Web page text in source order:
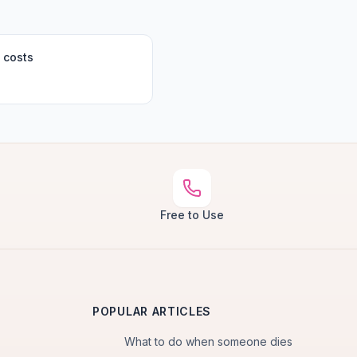
costs
Free to Use
POPULAR ARTICLES
What to do when someone dies